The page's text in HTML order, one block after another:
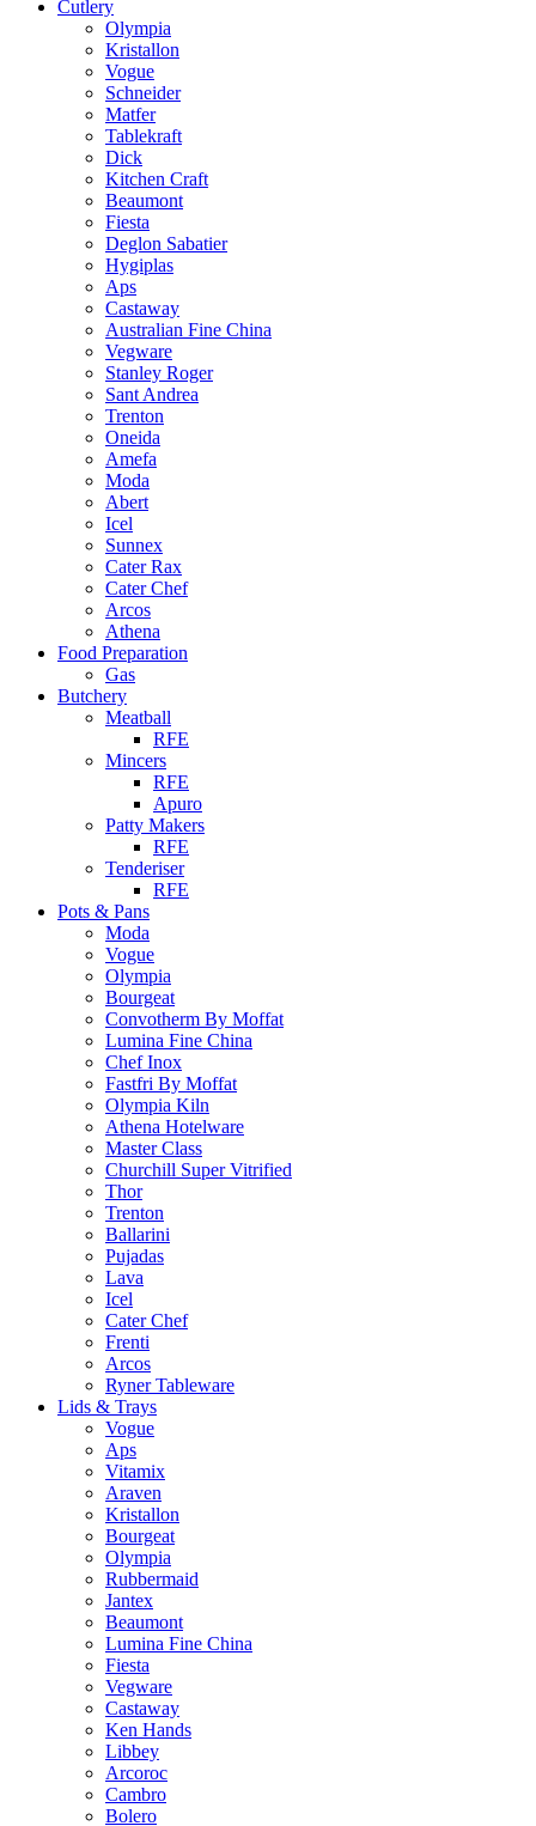
Cutlery
Olympia
Kristallon
Vogue
Schneider
Matfer
Tablekraft
Dick
Kitchen Craft
Beaumont
Fiesta
Deglon Sabatier
Hygiplas
Aps
Castaway
Australian Fine China
Vegware
Stanley Roger
Sant Andrea
Trenton
Oneida
Amefa
Moda
Abert
Icel
Sunnex
Cater Rax
Cater Chef
Arcos
Athena
Food Preparation
Gas
Butchery
Meatball
RFE
Mincers
RFE
Apuro
Patty Makers
RFE
Tenderiser
RFE
Pots & Pans
Moda
Vogue
Olympia
Bourgeat
Convotherm By Moffat
Lumina Fine China
Chef Inox
Fastfri By Moffat
Olympia Kiln
Athena Hotelware
Master Class
Churchill Super Vitrified
Thor
Trenton
Ballarini
Pujadas
Lava
Icel
Cater Chef
Frenti
Arcos
Ryner Tableware
Lids & Trays
Vogue
Aps
Vitamix
Araven
Kristallon
Bourgeat
Olympia
Rubbermaid
Jantex
Beaumont
Lumina Fine China
Fiesta
Vegware
Castaway
Ken Hands
Libbey
Arcoroc
Cambro
Bolero